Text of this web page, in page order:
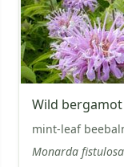
Wild bergamot
mint-leaf
Monarda fistulosa